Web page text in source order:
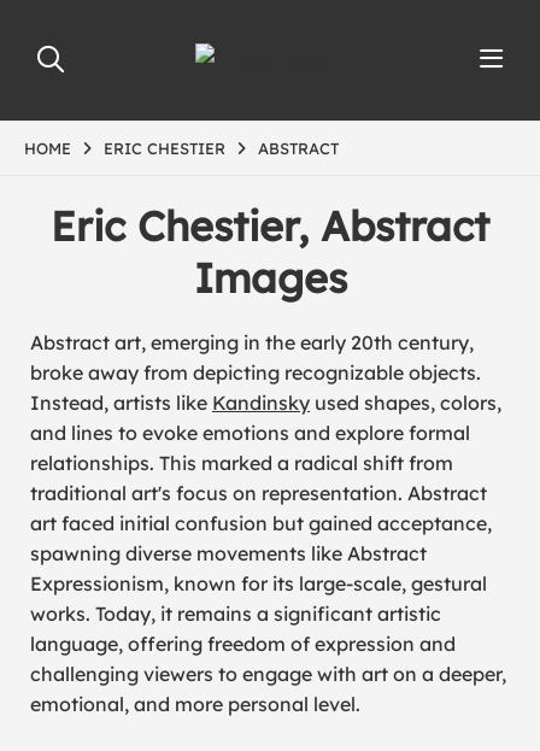
HOME ERIC CHESTIER ABSTRACT
Eric Chestier, Abstract
Images
Abstract art, emerging in the early 20th century,
broke away from depicting recognizable objects.
Instead, artists like Kandinsky used shapes, colors,
and lines to evoke emotions and explore formal
relationships. This marked a radical shift from
traditional art's focus on representation. Abstract
art faced initial confusion but gained acceptance,
spawning diverse movements like Abstract
Expressionism, known for its large-scale, gestural
works. Today, it remains a significant artistic
language, offering freedom of expression and
challenging viewers to engage with art on a deeper,
emotional, and more personal level.